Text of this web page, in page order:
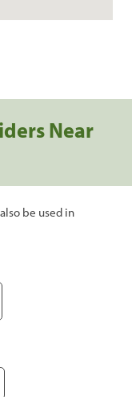
Near
be used in